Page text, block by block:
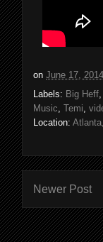
on June 17, 2014
Labels: Big Heff,
Music, Temi,
Location:
Newer Post